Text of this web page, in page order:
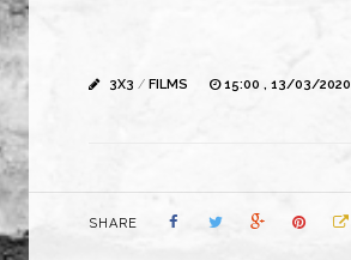
3X3 / FILMS 15:00 , 13/03/2020
SHARE